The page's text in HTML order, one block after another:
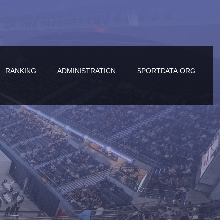
RANKING ADMINISTRATION SPORTDATA.ORG